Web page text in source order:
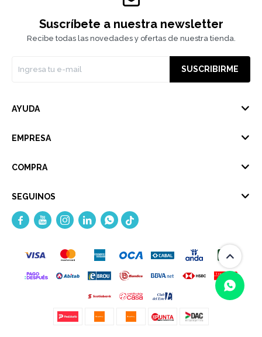
Suscríbete a nuestra newsletter
Recibe todas las novedades y ofertas de nuestra tienda.
SUSCRIBIRME
AYUDA
EMPRESA
COMPRA
SEGUINOS
    